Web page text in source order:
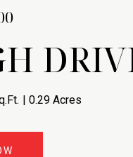
0.29 Acres